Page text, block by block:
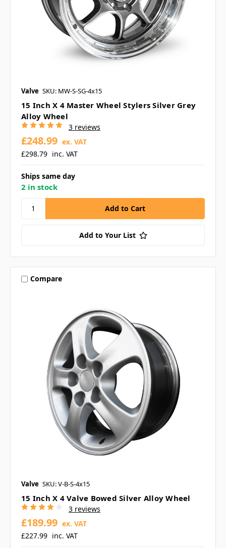
Valve SKU: MW-S-SG-4x15
15 Inch X 4 Master Wheel Stylers Silver Grey
Alloy Wheel
3 reviews
£298.79 inc. VAT
£248.99 ex. VAT
Ships same day
2 in stock
Add to Your List
Compare
Valve SKU: V-B-S-4x15
15 Inch X 4 Valve Bowed Silver Alloy Wheel
3 reviews
£227.99 inc. VAT
£189.99 ex. VAT